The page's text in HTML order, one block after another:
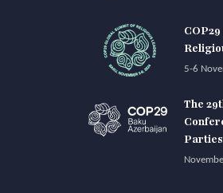
5-6
The
Parties